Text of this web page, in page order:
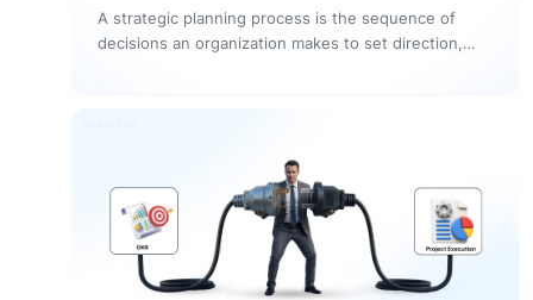
A strategic planning process is the sequence of
decisions an organization makes to set direction,